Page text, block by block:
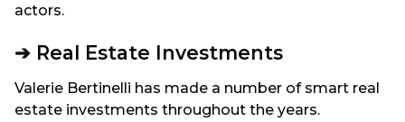
actors.
➔ Real Estate Investments
Valerie Bertinelli has made a number of smart real
estate investments throughout the years.